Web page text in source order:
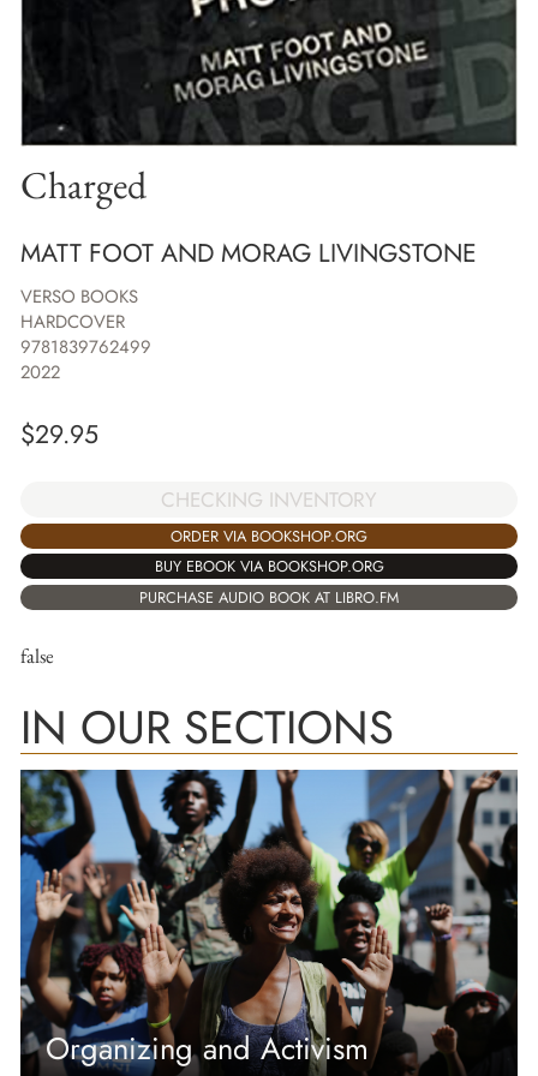
Charged
MATT FOOT AND MORAG LIVINGSTONE
VERSO BOOKS
HARDCOVER
9781839762499
2022
$29.95
CHECKING INVENTORY
ORDER VIA BOOKSHOP.ORG
BUY EBOOK VIA BOOKSHOP.ORG
PURCHASE AUDIO BOOK AT LIBRO.FM
false
IN OUR SECTIONS
Organizing and Activism